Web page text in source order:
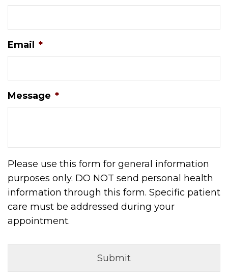
Email *
Message *
Please use this form for general information
purposes only. DO NOT send personal health
information through this form. Specific patient
care must be addressed during your
appointment.